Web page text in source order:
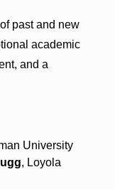
past and new
academic
and a
University
, Loyola